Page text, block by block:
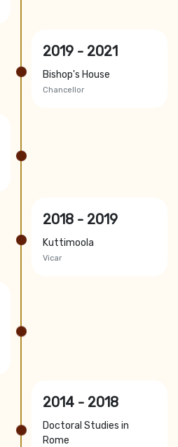
2019 - 2021
Bishop's House
Chancellor
2018 - 2019
Kuttimoola
Vicar
2014 - 2018
Doctoral Studies in
Rome